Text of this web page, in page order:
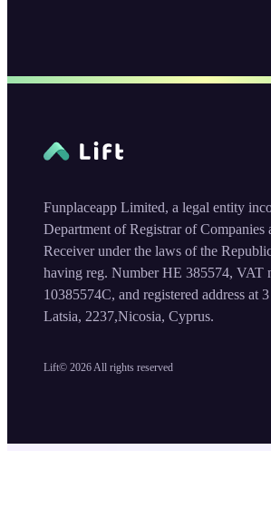
Lift© 2026 All rights reserved
Funplaceapp Limited, a legal entity
Department of Registrar of Companies
Receiver under the laws of the
having reg. Number HE 385574, VAT
10385574C, and registered address at
Latsia, 2237,Nicosia, Cyprus.